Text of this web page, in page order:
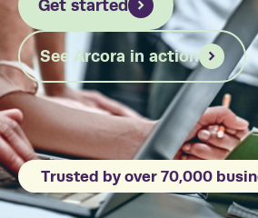
Get started
See Arcora in action
Trusted by over 70,000